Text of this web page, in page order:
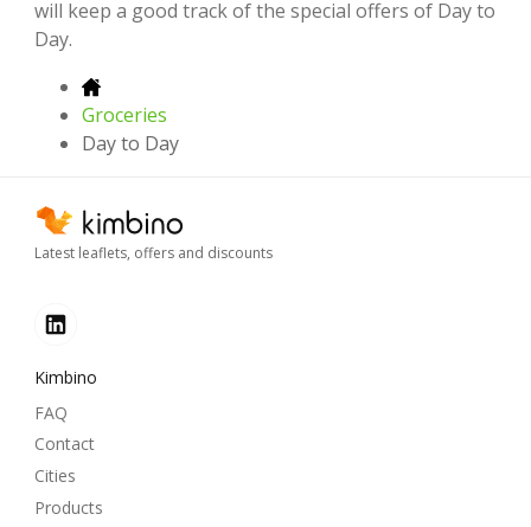
will keep a good track of the special offers of Day to
Day.
Groceries
Day to Day
Latest leaflets, offers and discounts
Kimbino
FAQ
Contact
Cities
Products